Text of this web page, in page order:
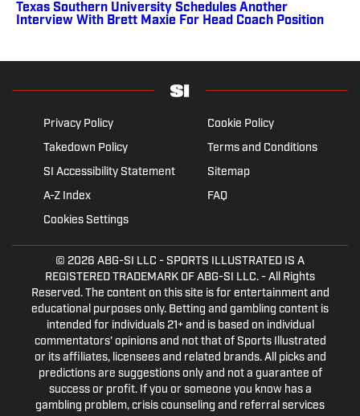
Texas Southern University Schedules Another
Interview With Brett Maxie For Head Coach Position
Privacy Policy
Cookie Policy
Takedown Policy
Terms and Conditions
SI Accessibility Statement
Sitemap
A-Z Index
FAQ
Cookies Settings
© 2026 ABG-SI LLC - SPORTS ILLUSTRATED IS A
REGISTERED TRADEMARK OF ABG-SI LLC. - All Rights
Reserved. The content on this site is for entertainment and
educational purposes only. Betting and gambling content is
intended for individuals 21+ and is based on individual
commentators' opinions and not that of Sports Illustrated
or its affiliates, licensees and related brands. All picks and
predictions are suggestions only and not a guarantee of
success or profit. If you or someone you know has a
gambling problem, crisis counseling and referral services